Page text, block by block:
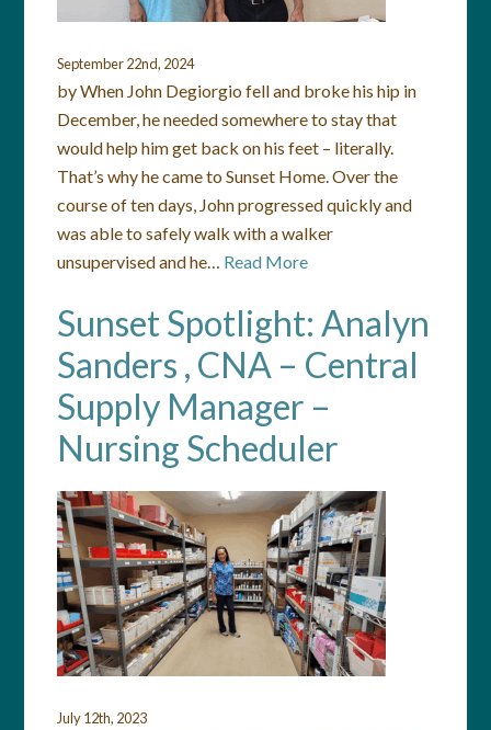
September 22nd, 2024
by When John Degiorgio fell and broke his hip in
December, he needed somewhere to stay that
would help him get back on his feet – literally.
That’s why he came to Sunset Home. Over the
course of ten days, John progressed quickly and
was able to safely walk with a walker
unsupervised and he… Read More
Sunset Spotlight: Analyn
Sanders , CNA – Central
Supply Manager –
Nursing Scheduler
July 12th, 2023